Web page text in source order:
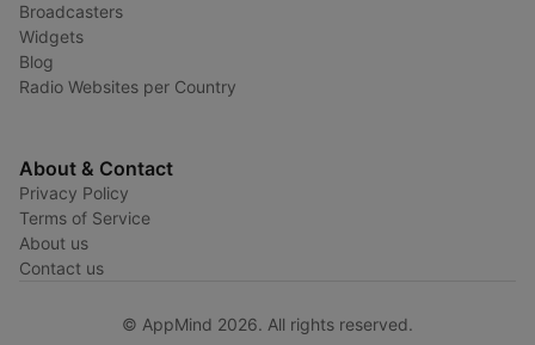
Broadcasters
Widgets
Blog
Radio Websites per Country
About & Contact
Privacy Policy
Terms of Service
About us
Contact us
© AppMind 2026. All rights reserved.